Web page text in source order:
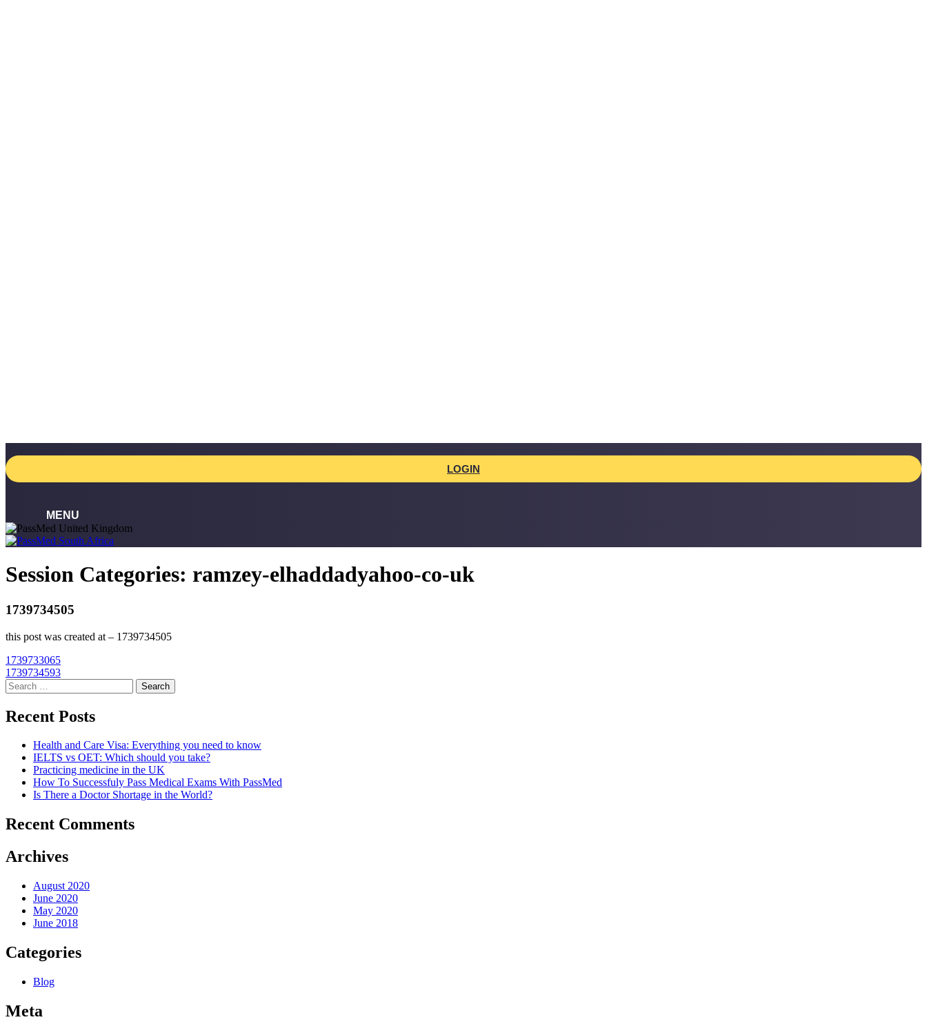
to
content
LOGIN
Session Categories: ramzey-elhaddadyahoo-co-uk
1739734505
this post was created at – 1739734505
Post
navigation
1739733065
1739734593
Search
for:
Recent Posts
Health and Care Visa: Everything you need to know
IELTS vs OET: Which should you take?
Practicing medicine in the UK
How To Successfuly Pass Medical Exams With PassMed
Is There a Doctor Shortage in the World?
Recent Comments
Archives
August 2020
June 2020
May 2020
June 2018
Categories
Blog
Meta